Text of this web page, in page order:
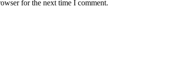
for the next time I comment.